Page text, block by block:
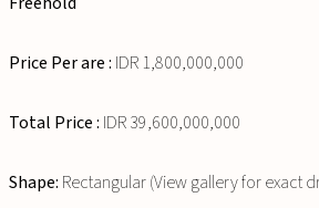
Price Per are : IDR 1,800,000,000
Total Price : IDR 39,600,000,000
Shape: Rectangular (View gallery for exact